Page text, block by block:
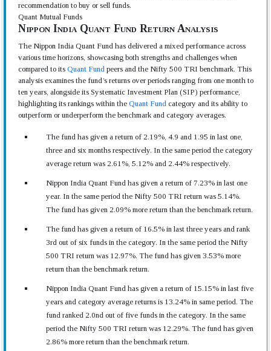
recommendation to buy or sell funds.
Quant Mutual Funds
Nippon India Quant Fund Return Analysis
The Nippon India Quant Fund has delivered a mixed performance across
various time horizons, showcasing both strengths and challenges when
compared to its Quant Fund peers and the Nifty 500 TRI benchmark. This
analysis examines the fund’s returns over periods ranging from one month to
ten years, alongside its Systematic Investment Plan (SIP) performance,
highlighting its rankings within the Quant Fund category and its ability to
outperform or underperform the benchmark and category averages.
The fund has given a return of 2.19%, 4.9 and 1.95 in last one,
three and six months respectively. In the same period the category
average return was 2.61%, 5.12% and 2.44% respectively.
Nippon India Quant Fund has given a return of 7.23% in last one
year. In the same period the Nifty 500 TRI return was 5.14%.
The fund has given 2.09% more return than the benchmark return.
The fund has given a return of 16.5% in last three years and rank
3rd out of six funds in the category. In the same period the Nifty
500 TRI return was 12.97%. The fund has given 3.53% more
return than the benchmark return.
Nippon India Quant Fund has given a return of 15.15% in last five
years and category average returns is 13.24% in same period. The
fund ranked 2.0nd out of five funds in the category. In the same
period the Nifty 500 TRI return was 12.29%. The fund has given
2.86% more return than the benchmark return.